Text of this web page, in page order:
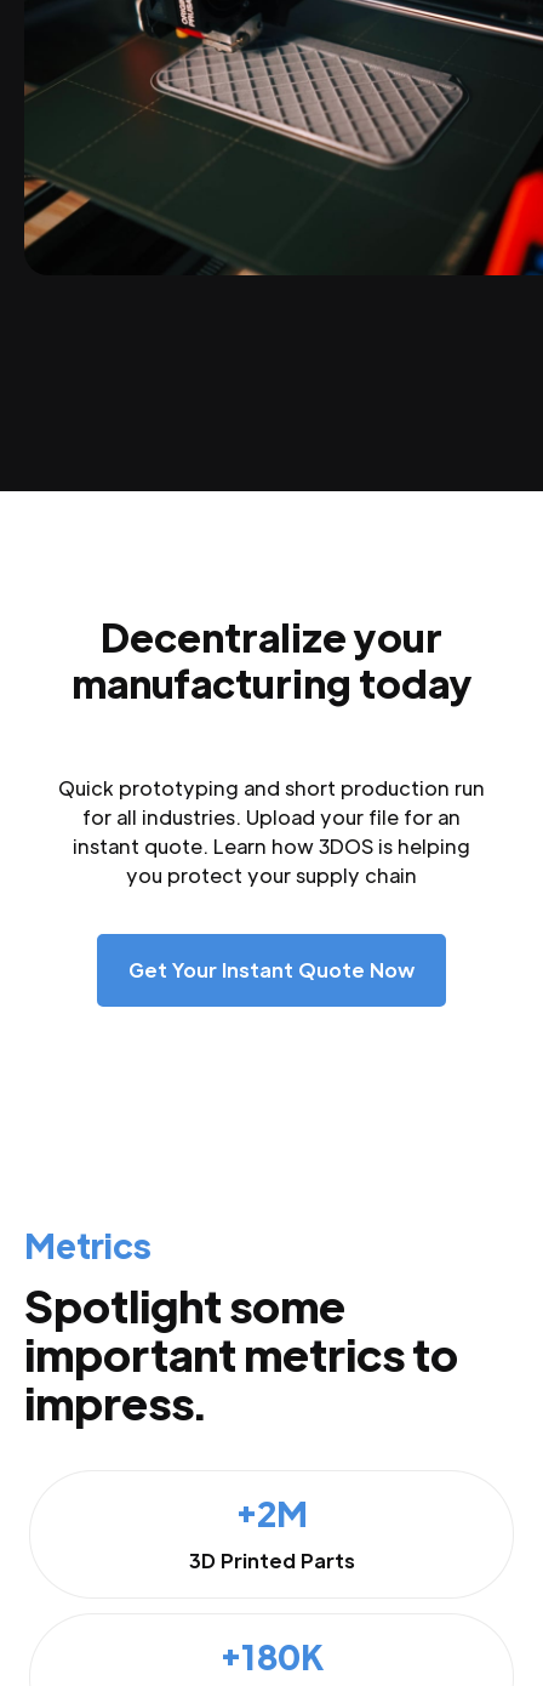
Decentralize your
manufacturing today
Quick prototyping and short production run
for all industries. Upload your file for an
instant quote. Learn how 3DOS is helping
you protect your supply chain
Get Your Instant Quote Now
Metrics
Spotlight some
important metrics to
impress.
+2M
3D Printed Parts
+180K